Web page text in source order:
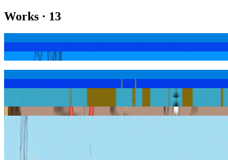
Works · 13
cash4dreams
regarding the inhalation of failing dreams
we bought fireworks from a man with no thumbs
Show
Coverage ·